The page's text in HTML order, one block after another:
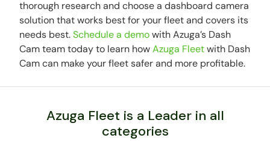
thorough research and choose a dashboard camera
solution that works best for your fleet and covers its
needs best.Schedule a demowith Azuga’s Dash
Cam team today to learn howAzuga Fleetwith Dash
Cam can make your fleet safer and more profitable.
Azuga Fleet is a Leader in all
categories